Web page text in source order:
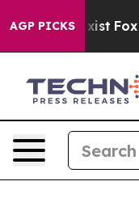
AGP PICKS
Exist Fox News